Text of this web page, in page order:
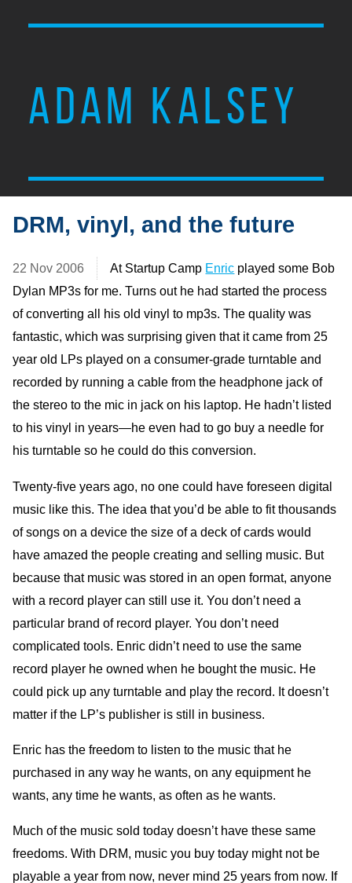
ADAM KALSEY
DRM, vinyl, and the future
22 Nov 2006 At Startup Camp Enric played some Bob
Dylan MP3s for me. Turns out he had started the process
of converting all his old vinyl to mp3s. The quality was
fantastic, which was surprising given that it came from 25
year old LPs played on a consumer-grade turntable and
recorded by running a cable from the headphone jack of
the stereo to the mic in jack on his laptop. He hadn’t listed
to his vinyl in years—he even had to go buy a needle for
his turntable so he could do this conversion.
Twenty-five years ago, no one could have foreseen digital
music like this. The idea that you’d be able to fit thousands
of songs on a device the size of a deck of cards would
have amazed the people creating and selling music. But
because that music was stored in an open format, anyone
with a record player can still use it. You don’t need a
particular brand of record player. You don’t need
complicated tools. Enric didn’t need to use the same
record player he owned when he bought the music. He
could pick up any turntable and play the record. It doesn’t
matter if the LP’s publisher is still in business.
Enric has the freedom to listen to the music that he
purchased in any way he wants, on any equipment he
wants, any time he wants, as often as he wants.
Much of the music sold today doesn’t have these same
freedoms. With DRM, music you buy today might not be
playable a year from now, never mind 25 years from now. If